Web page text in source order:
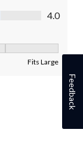
4.0
Fits Large
Feedback